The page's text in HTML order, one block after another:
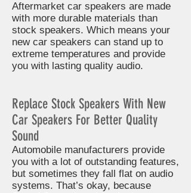
Aftermarket car speakers are made
with more durable materials than
stock speakers. Which means your
new car speakers can stand up to
extreme temperatures and provide
you with lasting quality audio.
Replace Stock Speakers With New
Car Speakers For Better Quality
Sound
Automobile manufacturers provide
you with a lot of outstanding features,
but sometimes they fall flat on audio
systems. That’s okay, because